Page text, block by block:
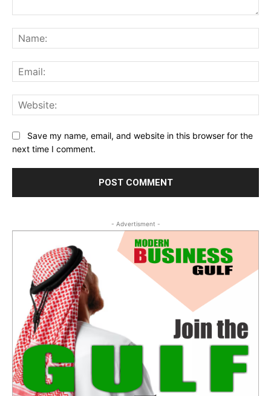
Save my name, email, and website in this browser for the
next time I comment.
- Advertisment -